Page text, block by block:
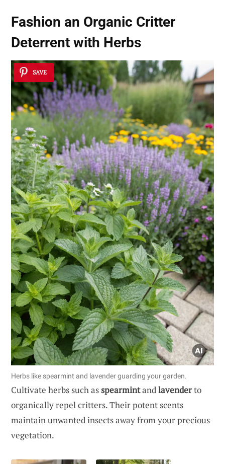
Fashion an Organic Critter
Deterrent with Herbs
SAVE
Herbs like spearmint and lavender guarding your garden.
Cultivate herbs such asspearmintandlavenderto
organically repel critters. Their potent scents
maintain unwanted insects away from your precious
vegetation.